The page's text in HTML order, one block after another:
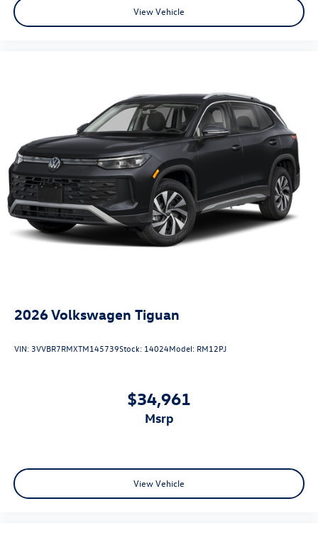
View Vehicle
2026Volkswagen Tiguan
VIN:3VVBR7RMXTM145739Stock: 14024Model: RM12PJ
$34,961
msrp
View Vehicle